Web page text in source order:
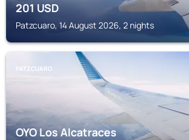
201USD
Patzcuaro, 14 August 2026, 2 nights
PATZCUARO
OYO Los Alcatraces